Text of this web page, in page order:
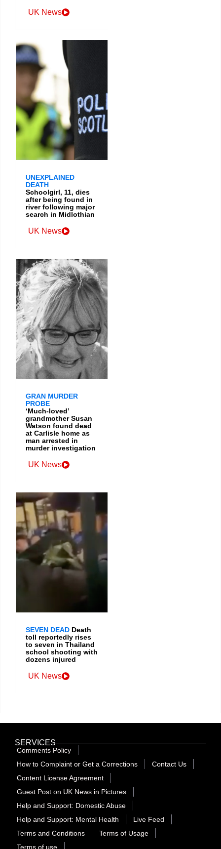
UK News
UNEXPLAINED
DEATH
Schoolgirl, 11, dies
after being found in
river following major
search in Midlothian
UK News
GRAN MURDER
PROBE
‘Much-loved’
grandmother Susan
Watson found dead
at Carlisle home as
man arrested in
murder investigation
UK News
SEVEN DEAD Death
toll reportedly rises
to seven in Thailand
school shooting with
dozens injured
UK News
SERVICES
Comments Policy
How to Complaint or Get a Corrections
Contact Us
Content License Agreement
Guest Post on UK News in Pictures
Help and Support: Domestic Abuse
Help and Support: Mental Health
Live Feed
Terms and Conditions
Terms of Usage
Terms of use